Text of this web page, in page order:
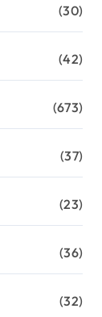
(30)
(42)
(673)
(37)
(23)
(36)
(32)